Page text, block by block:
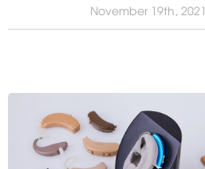
November 19th, 2021